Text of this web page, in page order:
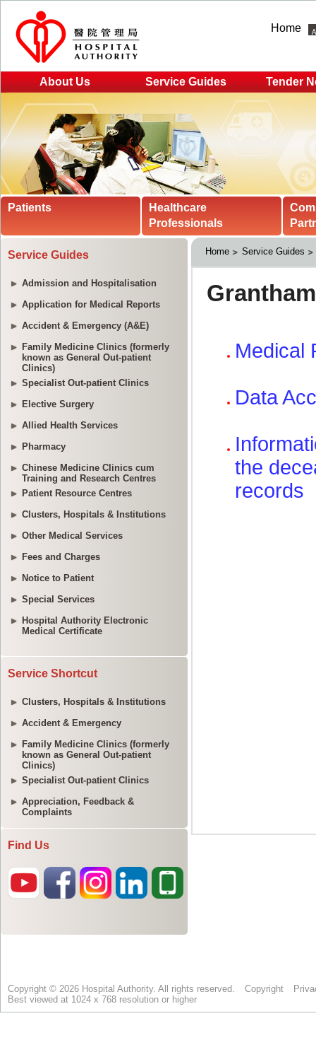
Home
About Us Service Guides Tender
Patients
Healthcare
Professionals
Service Guides
Admission and Hospitalisation
Application for Medical Reports
Accident & Emergency (A&E)
Family Medicine Clinics (formerly
known as General Out-patient
Clinics)
Specialist Out-patient Clinics
Elective Surgery
Allied Health Services
Pharmacy
Chinese Medicine Clinics cum
Training and Research Centres
Patient Resource Centres
Clusters, Hospitals & Institutions
Other Medical Services
Fees and Charges
Notice to Patient
Special Services
Hospital Authority Electronic
Medical Certificate
Service Shortcut
Clusters, Hospitals & Institutions
Accident & Emergency
Family Medicine Clinics (formerly
known as General Out-patient
Clinics)
Specialist Out-patient Clinics
Appreciation, Feedback &
Complaints
Find Us
Home Service Guides
Copyright © 2026 Hospital Authority. All rights reserved. Copyright
Best viewed at 1024 x 768 resolution or higher